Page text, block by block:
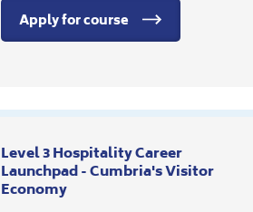
Apply for course
Level 3 Hospitality Career
Launchpad - Cumbria's Visitor
Economy